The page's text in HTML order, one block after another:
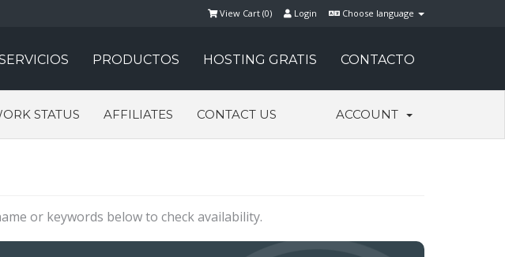
Choose language
Login
View Cart (0)
PRODUCTOS HOSTING GRATIS CONTACTO
STATUS AFFILIATES CONTACT US ACCOUNT
or keywords below to check availability.